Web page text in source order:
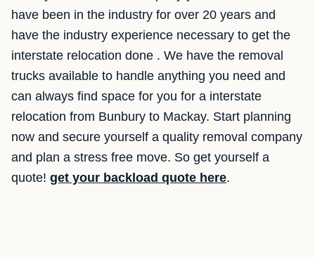
have been in the industry for over 20 years and
have the industry experience necessary to get the
interstate relocation done . We have the removal
trucks available to handle anything you need and
can always find space for you for a interstate
relocation from Bunbury to Mackay. Start planning
now and secure yourself a quality removal company
and plan a stress free move. So get yourself a
quote! get your backload quote here.